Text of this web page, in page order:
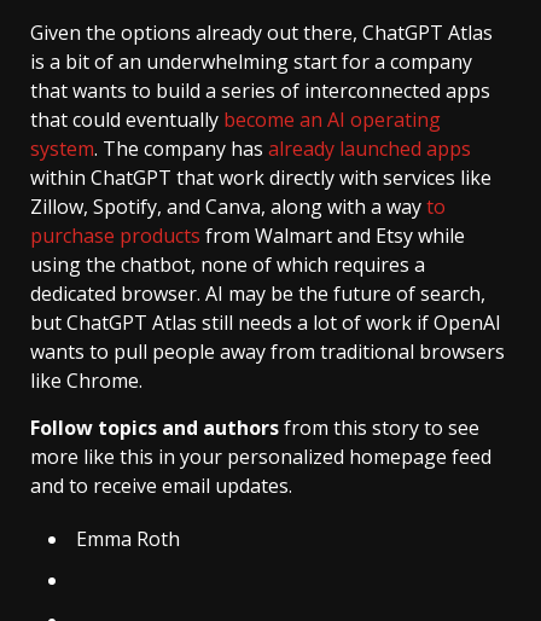
Given the options already out there, ChatGPT Atlas
is a bit of an underwhelming start for a company
that wants to build a series of interconnected apps
that could eventually become an AI operating
system. The company has already launched apps
within ChatGPT that work directly with services like
Zillow, Spotify, and Canva, along with a wayto
purchase products from Walmart and Etsy while
using the chatbot, none of which requires a
dedicated browser. AI may be the future of search,
but ChatGPT Atlas still needs a lot of work if OpenAI
wants to pull people away from traditional browsers
like Chrome.
Follow topics and authorsfrom this story to see
more like this in your personalized homepage feed
and to receive email updates.
Emma Roth